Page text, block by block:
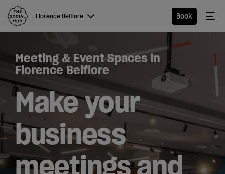
Florence Belfiore Book
Menu
Florence
Belfiore
Hotel
Extended
Stay
Meeting & Event Spaces in
Florence Belfiore
Make your
business
meetings and